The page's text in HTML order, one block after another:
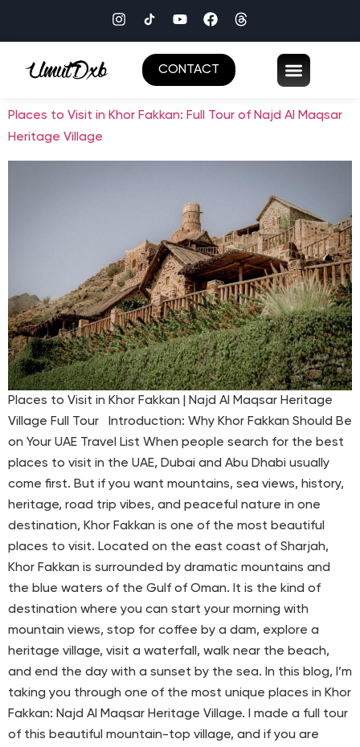
CONTACT
Places to Visit in Khor Fakkan: Full Tour of Najd Al Maqsar
Heritage Village
Places to Visit in Khor Fakkan | Najd Al Maqsar Heritage
Village Full Tour Introduction: Why Khor Fakkan Should Be
on Your UAE Travel List When people search for the best
places to visit in the UAE, Dubai and Abu Dhabi usually
come first. But if you want mountains, sea views, history,
heritage, road trip vibes, and peaceful nature in one
destination, Khor Fakkan is one of the most beautiful
places to visit. Located on the east coast of Sharjah,
Khor Fakkan is surrounded by dramatic mountains and
the blue waters of the Gulf of Oman. It is the kind of
destination where you can start your morning with
mountain views, stop for coffee by a dam, explore a
heritage village, visit a waterfall, walk near the beach,
and end the day with a sunset by the sea. In this blog, I’m
taking you through one of the most unique places in Khor
Fakkan: Najd Al Maqsar Heritage Village. I made a full tour
of this beautiful mountain-top village, and if you are